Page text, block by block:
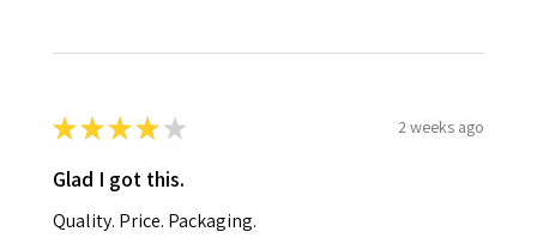
★★★★ ★ 2 weeks ago
Glad I got this.
Quality. Price. Packaging.